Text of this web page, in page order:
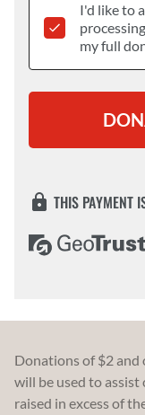
I'd like to
my full
THIS PAYMENT
Donations of $2 and
will be used to assist
raised in excess of